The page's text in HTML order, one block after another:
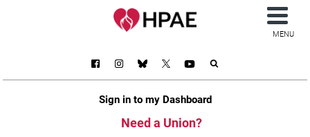
Sign in to my Dashboard
Need a Union?
MENU